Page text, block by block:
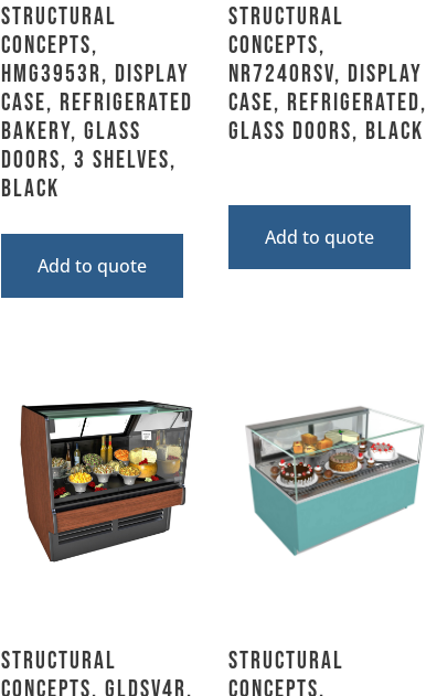
Structural
Concepts,
HMG3953R, Display
Case, Refrigerated
Bakery, Glass
Doors, 3 Shelves,
Black
Add to quote
Structural
Concepts,
NR7240RSV, Display
Case, Refrigerated,
Glass Doors, Black
Add to quote
Structural
Concepts, GLDSV4R,
Structural
Concepts,